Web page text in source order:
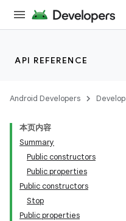
API REFERENCE
Android Developers Develop
本页内容
Summary
Public constructors
Public properties
Public constructors
Stop
Public properties